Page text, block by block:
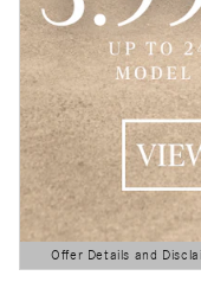
Offer Details and
Open Details Modal